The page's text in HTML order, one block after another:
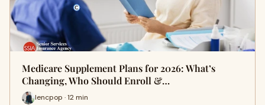
Medicare Supplement Plans for 2026: What’s
Changing, Who Should Enroll &…
lencpop · 12 min